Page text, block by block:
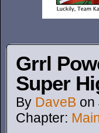
Grrl
Super
By DaveB on
Chapter: